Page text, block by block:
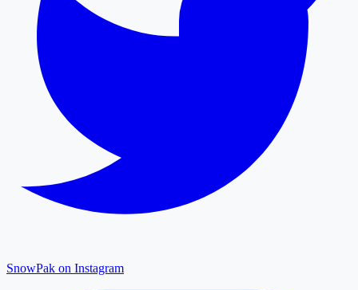
SnowPak on Instagram